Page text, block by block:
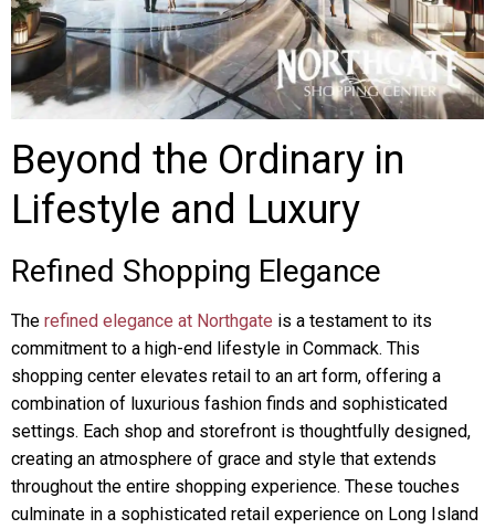
Beyond the Ordinary in
Lifestyle and Luxury
Refined Shopping Elegance
The refined elegance at Northgate is a testament to its
commitment to a high-end lifestyle in Commack. This
shopping center elevates retail to an art form, offering a
combination of luxurious fashion finds and sophisticated
settings. Each shop and storefront is thoughtfully designed,
creating an atmosphere of grace and style that extends
throughout the entire shopping experience. These touches
culminate in a sophisticated retail experience on Long Island